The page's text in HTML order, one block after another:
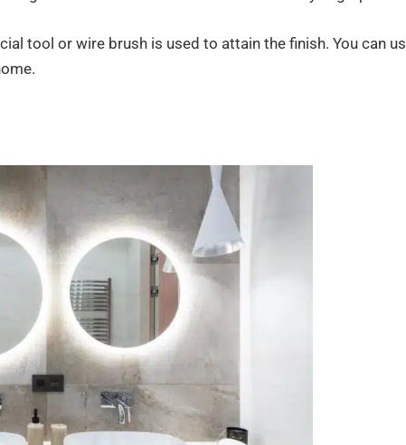
tool or wire brush is used to attain the finish. You can